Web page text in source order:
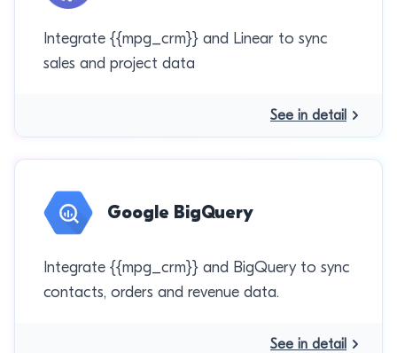
Integrate {{mpg_crm}} and Linear to sync
sales and project data
See in detail
Google BigQuery
Integrate {{mpg_crm}} and BigQuery to sync
contacts, orders and revenue data.
See in detail